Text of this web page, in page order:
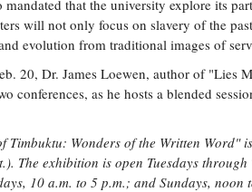
mandated that the university explore its
will not only focus on slavery of the
evolution from traditional images of
20, Dr. James Loewen, author of "Lies
conferences, as he hosts a blended
Timbuktu: Wonders of the Written Word"
The exhibition is open Tuesdays
10 a.m. to 5 p.m.; and Sundays,